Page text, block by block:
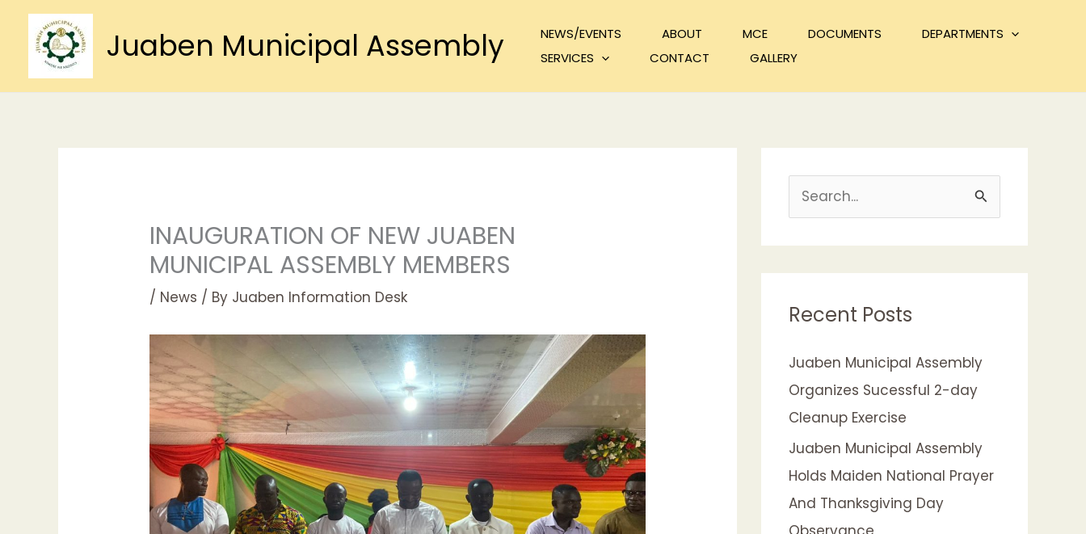
content
Juaben Municipal Assembly NEWS/EVENTS ABOUT MCE DOCUMENTS
DEPARTMENTS
SERVICES
CONTACT GALLERY
INAUGURATION OF NEW JUABEN
MUNICIPAL ASSEMBLY MEMBERS
/ News / By Juaben Information Desk
c
f
o
r
:
Recent Posts
Juaben Municipal Assembly
Organizes Sucessful 2-day
Cleanup Exercise
Juaben Municipal Assembly
Holds Maiden National Prayer
And Thanksgiving Day